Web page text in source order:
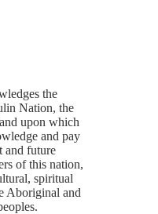
the
Nation, the
upon which
and pay
and future
of this nation,
spiritual
Aboriginal and